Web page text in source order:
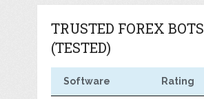
TRUSTED FOREX BOTS
(TESTED)
Software Rating